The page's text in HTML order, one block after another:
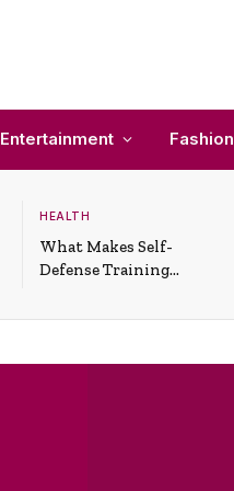
Entertainment Fashion
HEALTH
What Makes Self-
Defense Training
Situations